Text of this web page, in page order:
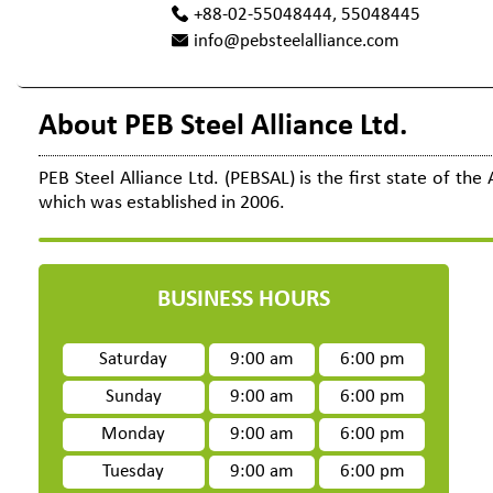
+88-02-55048444, 55048445
info@pebsteelalliance.com
About PEB Steel Alliance Ltd.
PEB Steel Alliance Ltd. (PEBSAL) is the first state of the
which was established in 2006.
BUSINESS HOURS
Saturday 9:00 am
6:00 pm
Sunday
9:00 am
6:00 pm
Monday
9:00 am
6:00 pm
Tuesday
9:00 am 6:00 pm